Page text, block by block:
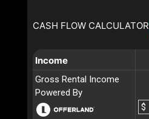
CASH FLOW CALCULATOR
Income
Gross Rental Income
Powered By
$